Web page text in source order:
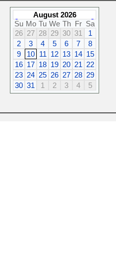
August 2026
Su Mo Tu We Th Fr Sa
26 27 28 29 30 31
1
2
3 4 5 6 7
8
9
10 11 12 13 14 15
16 17 18 19 20 21 22
23 24 25 26 27 28 29
30 31 1 2 3 4 5